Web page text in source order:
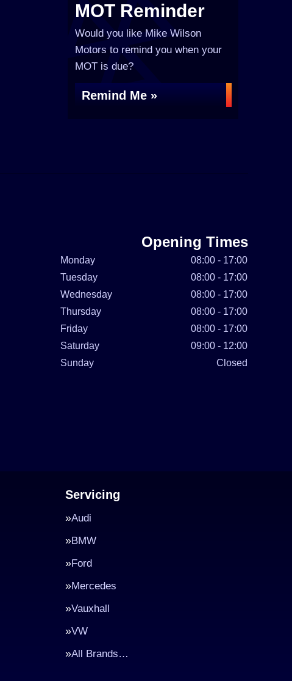
MOT Reminder
Would you like Mike Wilson
Motors to remind you when your
MOT is due?
Remind Me »
Opening Times
Monday
08:00 - 17:00
Tuesday
08:00 - 17:00
Wednesday
08:00 - 17:00
Thursday
08:00 - 17:00
Friday
08:00 - 17:00
Saturday
09:00 - 12:00
Sunday
Closed
Servicing
Audi
BMW
Ford
Mercedes
Vauxhall
VW
All Brands…